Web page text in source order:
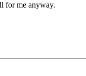
for me anyway.